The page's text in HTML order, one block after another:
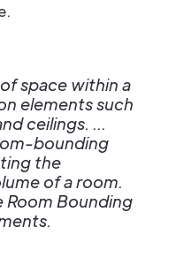
space within a
elements such
ceilings. ...
bounding
the
of a room.
Bounding